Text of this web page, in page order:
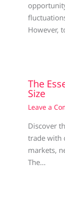
However,
The
Size
Leave a
Discover
trade with
markets,
The…